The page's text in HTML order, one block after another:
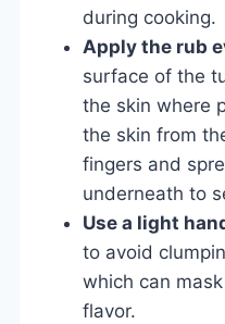
during cooking.
Apply the rub
surface of the
the skin where
the skin from
fingers and
underneath to
Use a light
to avoid
which can
flavor.